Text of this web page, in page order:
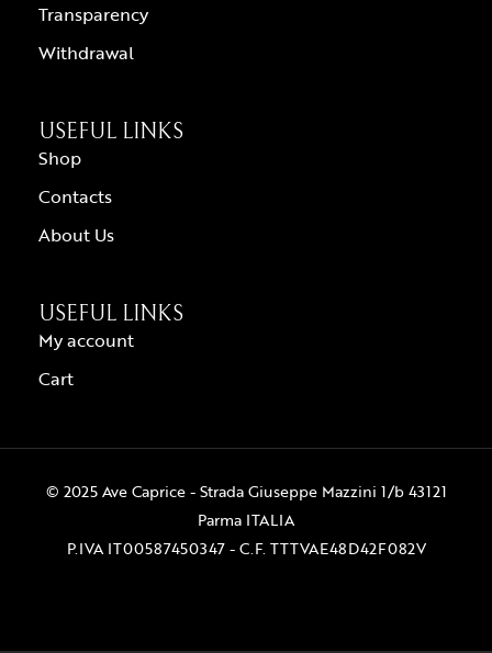
Transparency
Withdrawal
USEFUL LINKS
Shop
Contacts
About Us
USEFUL LINKS
My account
Cart
© 2025 Ave Caprice - Strada Giuseppe Mazzini 1/b 43121
Parma ITALIA
P.IVA IT00587450347 - C.F. TTTVAE48D42F082V